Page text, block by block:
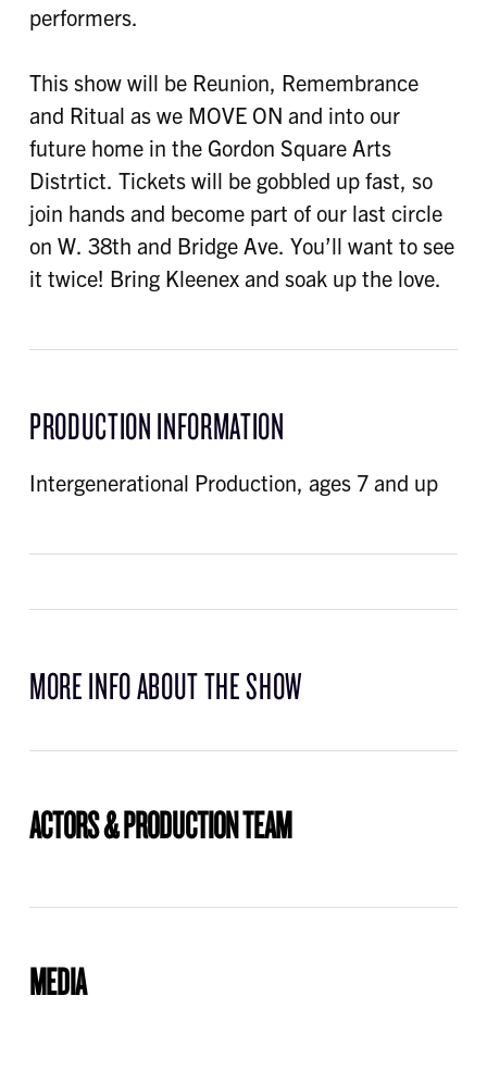
performers.
This show will be Reunion, Remembrance
and Ritual as we MOVE ON and into our
future home in the Gordon Square Arts
Distrtict. Tickets will be gobbled up fast, so
join hands and become part of our last circle
on W. 38th and Bridge Ave. You’ll want to see
it twice! Bring Kleenex and soak up the love.
PRODUCTION INFORMATION
Intergenerational Production, ages 7 and up
MORE INFO ABOUT THE SHOW
ACTORS & PRODUCTION TEAM
MEDIA